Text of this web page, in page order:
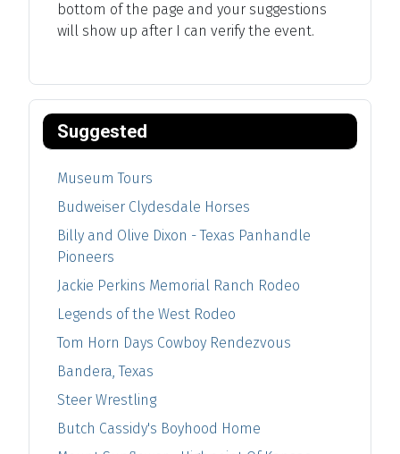
bottom of the page and your suggestions
will show up after I can verify the event.
Suggested
Museum Tours
Budweiser Clydesdale Horses
Billy and Olive Dixon - Texas Panhandle
Pioneers
Jackie Perkins Memorial Ranch Rodeo
Legends of the West Rodeo
Tom Horn Days Cowboy Rendezvous
Bandera, Texas
Steer Wrestling
Butch Cassidy's Boyhood Home